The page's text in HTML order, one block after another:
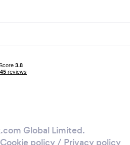
Global Limited.
Cookie policy / Privacy policy